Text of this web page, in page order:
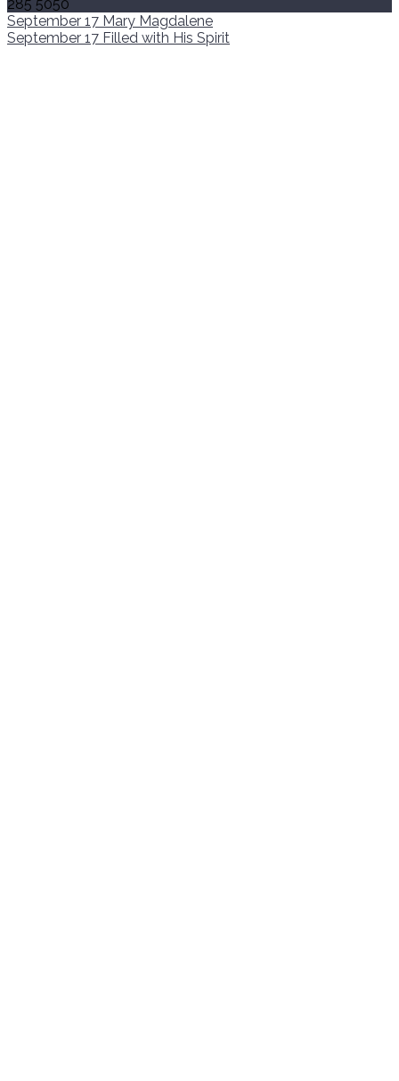
285 5050
September 17 Mary Magdalene
September 17 Filled with His Spirit